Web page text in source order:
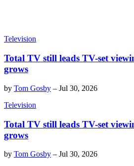
Television
Total TV still leads TV-set
grows
by Tom Gosby – Jul 30, 2026
Television
Total TV still leads TV-set
grows
by Tom Gosby – Jul 30, 2026